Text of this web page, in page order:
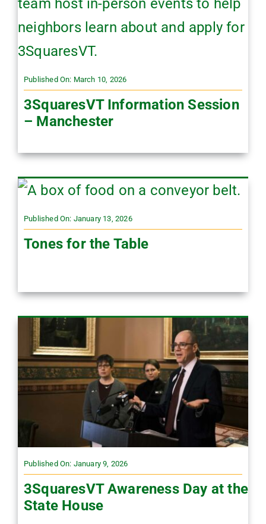
Published On: March 10, 2026
3SquaresVT Information Session
– Manchester
Published On: January 13, 2026
Tones for the Table
Published On: January 9, 2026
3SquaresVT Awareness Day at the
State House